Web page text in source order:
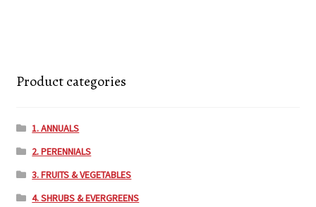
Product categories
1. ANNUALS
2. PERENNIALS
3. FRUITS & VEGETABLES
4. SHRUBS & EVERGREENS